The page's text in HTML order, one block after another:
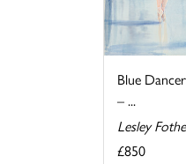
Blue
– ...
Lesley
£850